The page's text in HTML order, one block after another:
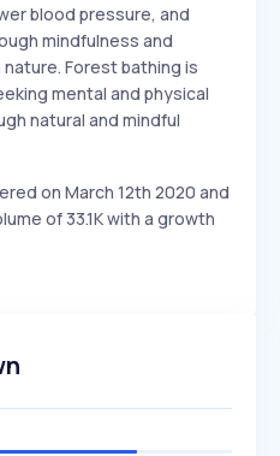
blood pressure, and
mindfulness and
Forest bathing is
mental and physical
natural and mindful
on March 12th 2020 and
of 33.1K with a growth